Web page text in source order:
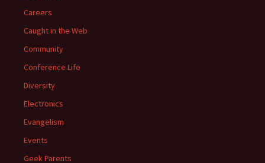
Careers
Caught in the Web
Community
Conference Life
Diversity
Electronics
Evangelism
Events
Geek Parents